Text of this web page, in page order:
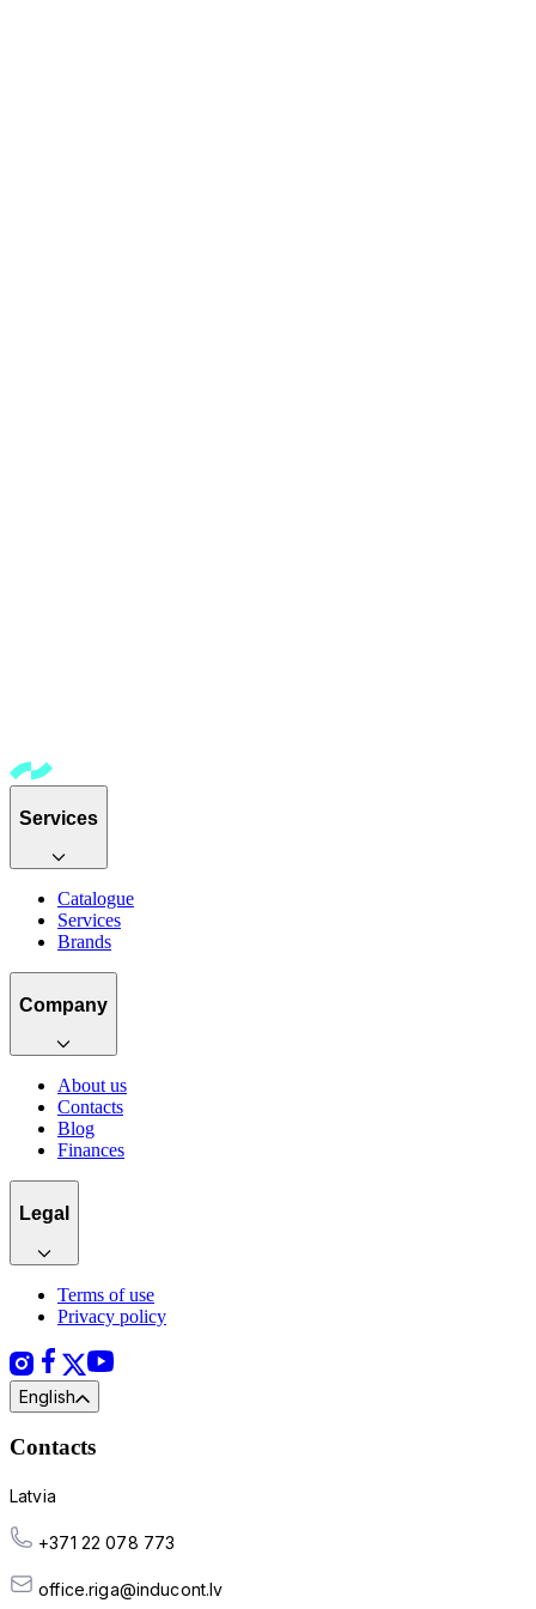
Services
Catalogue
Services
Brands
Company
About us
Contacts
Blog
Finances
Legal
Terms of use
Privacy policy
English
Contacts
Latvia
+371 22 078 773
office.riga@inducont.lv